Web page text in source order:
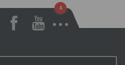
Open notifications